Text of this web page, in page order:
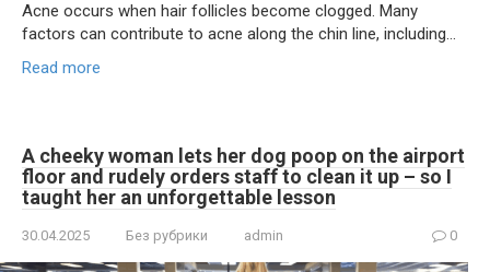
Acne occurs when hair follicles become clogged. Many
factors can contribute to acne along the chin line, including…
Read more
A cheeky woman lets her dog poop on the airport
floor and rudely orders staff to clean it up – so I
taught her an unforgettable lesson
30.04.2025 Без рубрики admin 0